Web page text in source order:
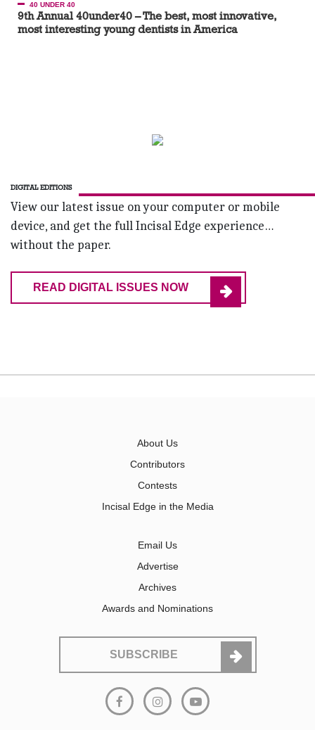
40 UNDER 40
9th Annual 40under40 – The best, most innovative,
most interesting young dentists in America
DIGITAL EDITIONS
View our latest issue on your computer or mobile
device, and get the full Incisal Edge experience…
without the paper.
READ DIGITAL ISSUES NOW
About Us
Contributors
Contests
Incisal Edge in the Media
Email Us
Advertise
Archives
Awards and Nominations
SUBSCRIBE